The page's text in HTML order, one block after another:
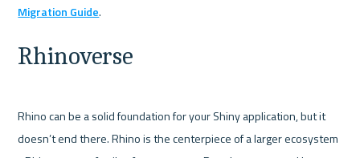
Migration Guide
Rhinoverse
Rhino can be a solid foundation for your Shiny application, but it
doesn’t end there. Rhino is the centerpiece of a larger ecosystem